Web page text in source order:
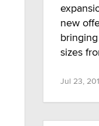
new
sizes
Jul 23,